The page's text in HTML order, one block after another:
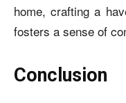
home, crafting a
fosters a sense of
Conclusion